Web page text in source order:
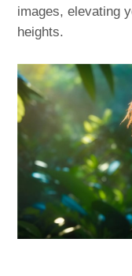
images, elevating
heights.